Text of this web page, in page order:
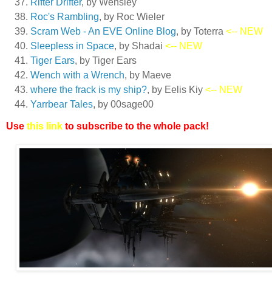
Rifter Drifter, by Wensley
Roc's Rambling, by Roc Wieler
Scram Web - An EVE Online Blog, by Toterra <-- NEW
Sleepless in Space, by Shadai <-- NEW
Tiger Ears, by Tiger Ears
Wench with a Wrench, by Maeve
where the frack is my ship?, by Eelis Kiy <-- NEW
Yarrbear Tales, by 00sage00
Use this link to subscribe to the whole pack!